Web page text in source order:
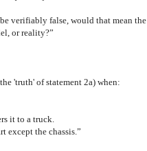
verifiably false, would that mean the
or reality?”
'truth' of statement 2a) when:
it to a truck.
except the chassis.”